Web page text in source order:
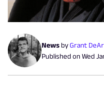
News byGrant
Published onWed